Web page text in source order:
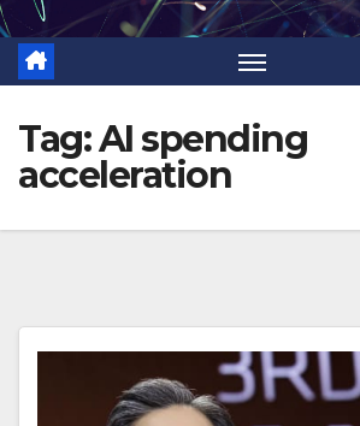
Tag:AI spending
acceleration